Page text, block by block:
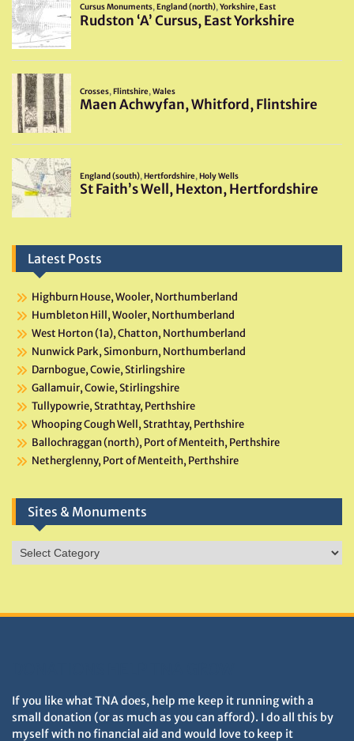
Latest Posts
Highburn House, Wooler, Northumberland
Humbleton Hill, Wooler, Northumberland
West Horton (1a), Chatton, Northumberland
Nunwick Park, Simonburn, Northumberland
Darnbogue, Cowie, Stirlingshire
Gallamuir, Cowie, Stirlingshire
Tullypowrie, Strathtay, Perthshire
Whooping Cough Well, Strathtay, Perthshire
Ballochraggan (north), Port of Menteith, Perthshire
Netherglenny, Port of Menteith, Perthshire
Sites & Monuments
Sites
&
If you like what TNA does, help me keep it running with a
small donation (or as much as you can afford). I do all this by
myself with no financial aid and would love to keep it